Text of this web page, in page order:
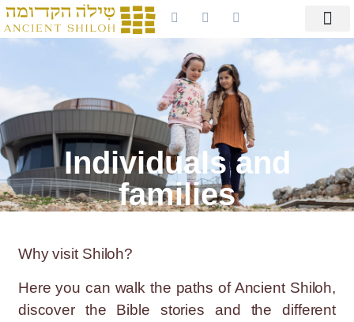
Individuals and
families
Why visit Shiloh?
Here you can walk the paths of Ancient Shiloh,
discover the Bible stories and the different